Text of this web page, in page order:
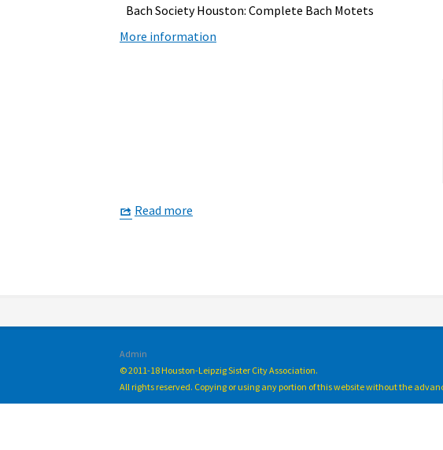
Bach Society Houston: Complete Bach Motets
More information
Read more
Admin
© 2011-18 Houston-Leipzig Sister City Association.
All rights reserved. Copying or using any portion of this website without the